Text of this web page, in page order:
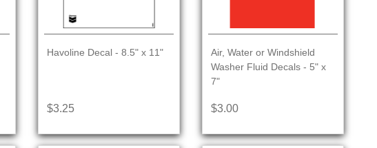
Havoline Decal - 8.5" x 11"
$3.25
Air, Water or Windshield
Washer Fluid Decals - 5" x
7"
$3.00